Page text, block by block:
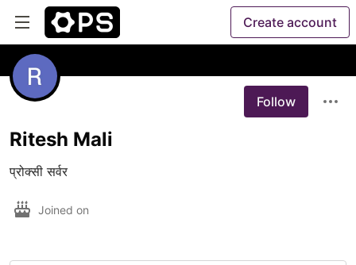
Create account
Follow
Ritesh Mali
प्रोक्सी सर्वर
Joined on